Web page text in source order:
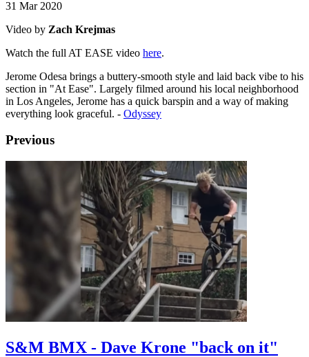
31 Mar 2020
Video by Zach Krejmas
Watch the full AT EASE video here.
Jerome Odesa brings a buttery-smooth style and laid back vibe to his
section in "At Ease". Largely filmed around his local neighborhood
in Los Angeles, Jerome has a quick barspin and a way of making
everything look graceful. - Odyssey
Previous
S&M BMX - Dave Krone "back on it"